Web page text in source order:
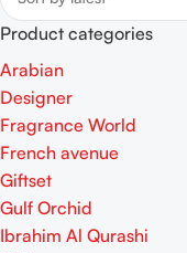
Product categories
Arabian
Designer
Fragrance World
French avenue
Giftset
Gulf Orchid
Ibrahim Al Qurashi